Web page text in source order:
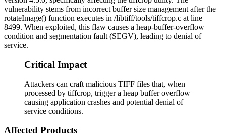
vulnerability stems from incorrect buffer size management after the
rotateImage() function executes in /libtiff/tools/tiffcrop.c at line
8499. When exploited, this flaw causes a heap-buffer-overflow
condition and segmentation fault (SEGV), leading to denial of
service.
Critical Impact
Attackers can craft malicious TIFF files that, when
processed by tiffcrop, trigger a heap buffer overflow
causing application crashes and potential denial of
service conditions.
Affected Products